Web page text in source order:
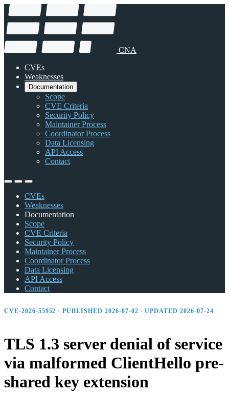
CNA
CVEs
Weaknesses
Documentation
Scope
CVE Criteria
Security Policy
Maintainer Process
Coordinator Process
Data Licensing
API Access
Contact
CVEs
Weaknesses
Documentation
Scope
CVE Criteria
Security Policy
Maintainer Process
Coordinator Process
Data Licensing
API Access
Contact
CVE-2026-55952 · PUBLISHED 2026-07-02 · UPDATED 2026-07-24
TLS 1.3 server denial of service
via malformed ClientHello pre-
shared key extension